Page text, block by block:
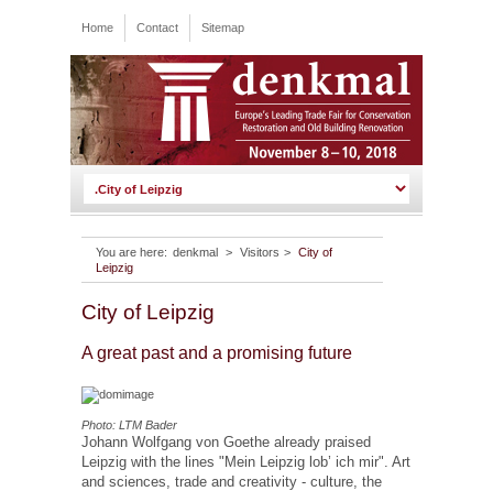
Home Contact Sitemap
You are here: denkmal > Visitors > City of
Leipzig
City of Leipzig
A great past and a promising future
Photo: LTM Bader
Johann Wolfgang von Goethe already praised
Leipzig with the lines "Mein Leipzig lob’ ich mir". Art
and sciences, trade and creativity - culture, the